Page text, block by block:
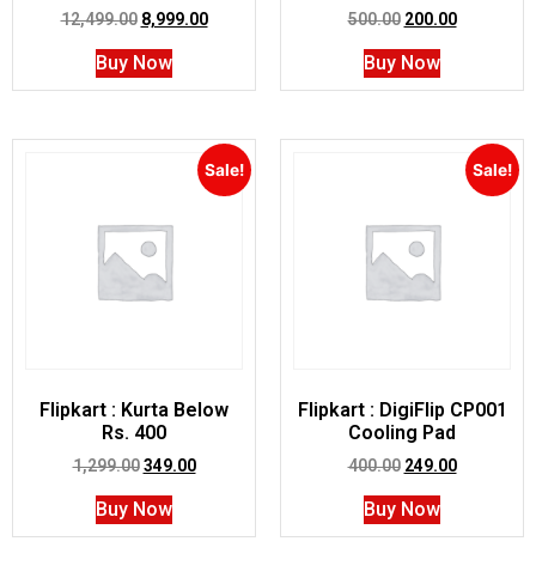
12,499.00 8,999.00
Buy Now
500.00 200.00
Buy Now
Sale!
Flipkart : Kurta Below
Rs. 400
1,299.00 349.00
Buy Now
Sale!
Flipkart : DigiFlip CP001
Cooling Pad
400.00 249.00
Buy Now